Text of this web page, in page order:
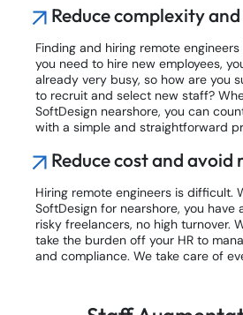
Reduce complexity
Finding and hiring remote
you need to hire new employees,
already very busy, so how are you
to recruit and select new staff?
SoftDesign nearshore, you can
with a simple and straightforward
Reduce cost and avoid
Hiring remote engineers is difficult.
SoftDesign for nearshore, you have
risky freelancers, no high turnover.
take the burden off your HR to
and compliance. We take care of